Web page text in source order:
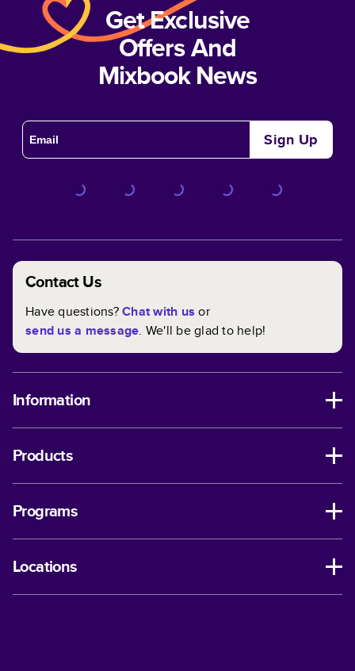
Get Exclusive
Offers And
Mixbook News
Sign Up
Contact Us
Have questions?Chat with us or
send us a message. We'll be glad to help!
Information
Products
Programs
Locations